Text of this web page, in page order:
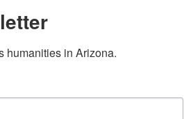
humanities in Arizona.